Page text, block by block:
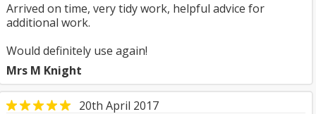
Arrived on time, very tidy work, helpful advice for
additional work.
Would definitely use again!
Mrs M Knight
20th April 2017